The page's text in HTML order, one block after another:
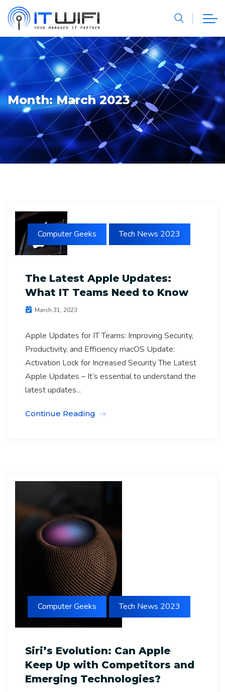
Month:March 2023
Computer Geeks Tech News 2023
The Latest Apple Updates:
What IT Teams Need to Know
March 31, 2023
Apple Updates for IT Teams: Improving Security,
Productivity, and Efficiency macOS Update:
Activation Lock for Increased Security The Latest
Apple Updates – It’s essential to understand the
latest updates...
Continue Reading
Computer Geeks Tech News 2023
Siri’s Evolution: Can Apple
Keep Up with Competitors and
Emerging Technologies?